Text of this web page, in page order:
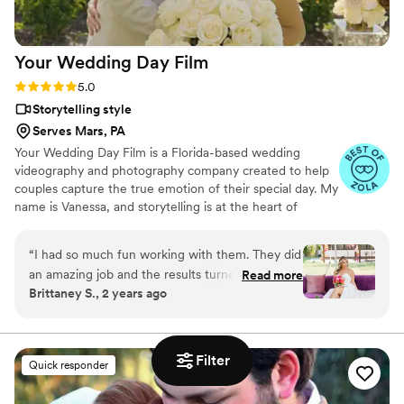
Filter
Your Wedding Day Film
Rating: 5.0 (14 reviews)
5.0
Storytelling style
Serves Mars, PA
Your Wedding Day Film is a Florida-based wedding
videography and photography company created to help
couples capture the true emotion of their special day. My
name is Vanessa, and storytelling is at the heart of
content tailored for social media. From helping you plan,
to filming and photographing your wedding, to delivering
your finished films and galleries within 4–6 weeks, we’re
with you every step of the way. When I’m not behind the
friends, or taking our four-year-old German Shepherd
mix to the dog beach.
“I had so much fun working with them. They did
an amazing job and the results turned out so
good would highly recommend.
Read more
Brittaney S., 2 years ago
Quick responder